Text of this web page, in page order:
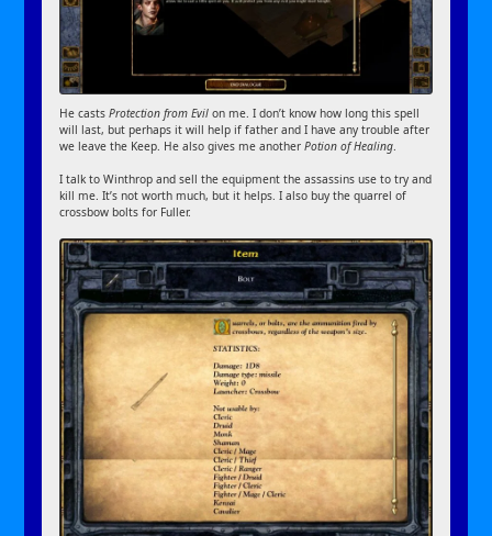
He castsProtection from Evil on me. I don’t know how long this spell
will last, but perhaps it will help if father and I have any trouble after
we leave the Keep. He also gives me anotherPotion of Healing.
I talk to Winthrop and sell the equipment the assassins use to try and
kill me. It’s not worth much, but it helps. I also buy the quarrel of
crossbow bolts for Fuller.